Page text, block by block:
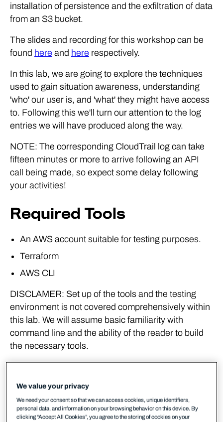
installation of persistence and the exfiltration of data
from an S3 bucket.
The slides and recording for this workshop can be
found here and here respectively.
In this lab, we are going to explore the techniques
used to gain situation awareness, understanding
'who' our user is, and 'what' they might have access
to. Following this we'll turn our attention to the log
entries we will have produced along the way.
NOTE: The corresponding CloudTrail log can take
fifteen minutes or more to arrive following an API
call being made, so expect some delay following
your activities!
Required Tools
An AWS account suitable for testing purposes.
Terraform
AWS CLI
DISCLAMER: Set up of the tools and the testing
environment is not covered comprehensively within
this lab. We will assume basic familiarity with
command line and the ability of the reader to build
the necessary tools.
Lab Environment
We value your privacy
We need your consent so that we can access cookies, unique identifiers,
personal data, and information on your browsing behavior on this device. By
clicking “Accept All Cookies”, you agree to the storing of cookies on your